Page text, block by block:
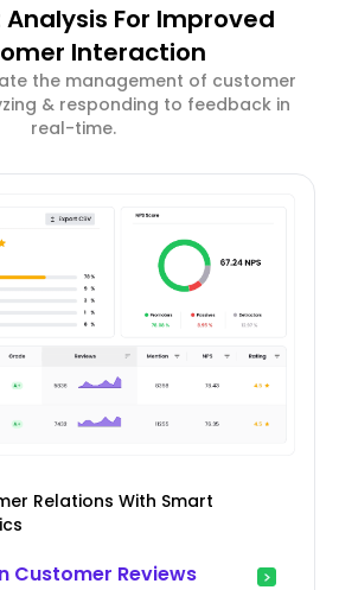
For Improved
Interaction
the management of customer
& responding to feedback in
real-time.
Relations With Smart
Customer Reviews